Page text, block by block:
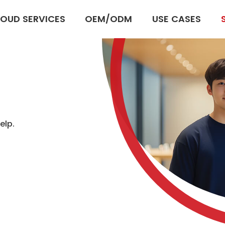
SERVICES OEM/ODM USE CASES